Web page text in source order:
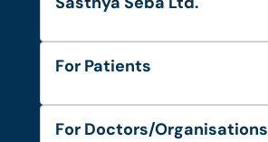
About Us
For Patients
FAQ's
For Doctors/Organisations